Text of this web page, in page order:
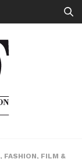
, FASHION, FILM &